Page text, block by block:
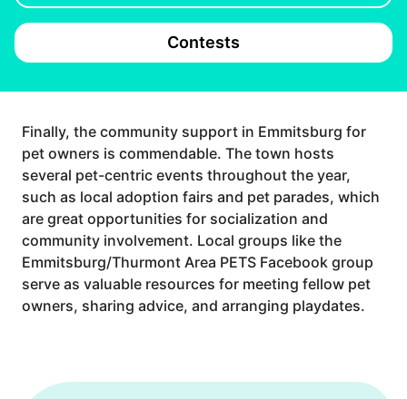
Contests
Finally, the community support in Emmitsburg for
pet owners is commendable. The town hosts
several pet-centric events throughout the year,
such as local adoption fairs and pet parades, which
are great opportunities for socialization and
community involvement. Local groups like the
Emmitsburg/Thurmont Area PETS Facebook group
serve as valuable resources for meeting fellow pet
owners, sharing advice, and arranging playdates.